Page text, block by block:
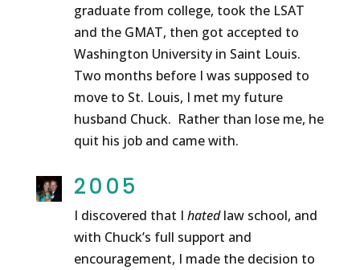
graduate from college, took the LSAT
and the GMAT, then got accepted to
Washington University in Saint Louis.
Two months before I was supposed to
move to St. Louis, I met my future
husband Chuck. Rather than lose me, he
quit his job and came with.
2005
I discovered that I hatedlaw school, and
with Chuck’s full support and
encouragement, I made the decision to